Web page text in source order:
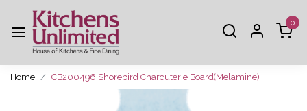
0
Home CB200496 Shorebird Charcuterie Board(Melamine)